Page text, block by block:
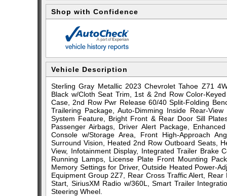
Shop with Confidence
Vehicle Description
Sterling Gray Metallic 2023 Chevrolet Tahoe Z71
Black w/Cloth Seat Trim, 1st & 2nd Row Color-
Case, 2nd Row Pwr Release 60/40 Split-Folding
Trailering Package, Auto-Dimming Inside Rear-
System Feature, Bright Front & Rear Door Sill
Passenger Airbags, Driver Alert Package,
Console w/Storage Area, Front High-Approach
Surround Vision, Heated 2nd Row Outboard Seats,
View, Infotainment Display, Integrated Trailer Brake
Running Lamps, License Plate Front Mounting
Memory Settings for Driver, Outside Heated Power-
Equipment Group 2Z7, Rear Cross Traffic Alert,
Start, SiriusXM Radio w/360L, Smart Trailer
Steering Wheel.